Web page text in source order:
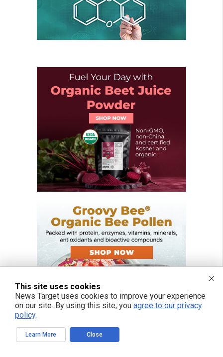
This site uses cookies
News Target uses cookies to improve your experience
on our site. By using this site, you agree to our privacy
policy.
Learn More Close